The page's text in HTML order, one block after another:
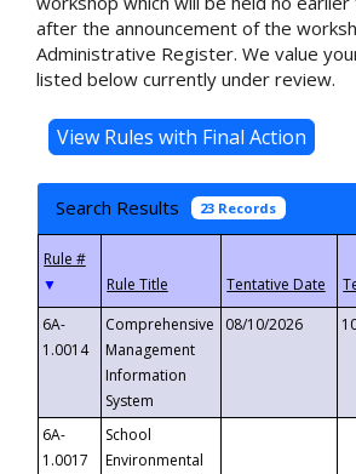
after the announcement of the
Administrative Register. We value
listed below currently under review.
Search Results 23 Records
▼
6A-
1.0014
Comprehensive
Management
Information
System
08/10/2026
6A-
1.0017
School
Environmental